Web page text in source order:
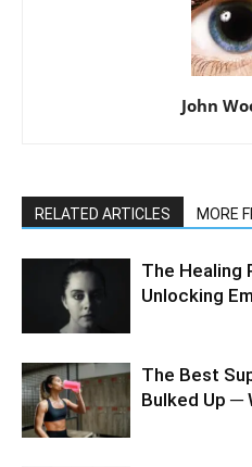
John
RELATED ARTICLES MORE
The Healing
Unlocking
The Best
Bulked Up ─